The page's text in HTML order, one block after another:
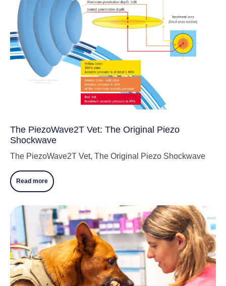
The PiezoWave2T Vet: The Original Piezo
Shockwave
The PiezoWave2T Vet, The Original Piezo Shockwave
Read more